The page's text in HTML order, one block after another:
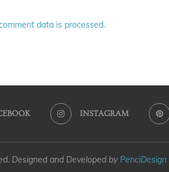
data is processed.
INSTAGRAM
Designed and Developed by PenciDesign